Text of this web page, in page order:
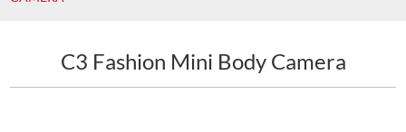
C3 Fashion Mini Body Camera